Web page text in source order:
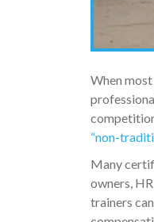
When
“non-
Many
owners,
trainers